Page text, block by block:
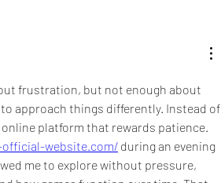
frustration, but not enough about
approach things differently. Instead of
platform that rewards patience.
website.com/ during an evening
me to explore without pressure,